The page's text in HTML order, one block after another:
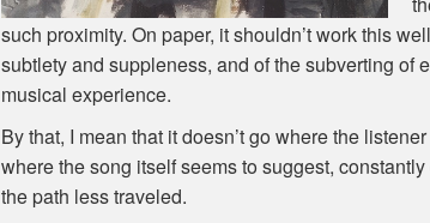
such proximity. On paper, it shouldn’t work this
subtlety and suppleness, and of the subverting of
musical experience.
By that, I mean that it doesn’t go where the
where the song itself seems to suggest,
the path less traveled.